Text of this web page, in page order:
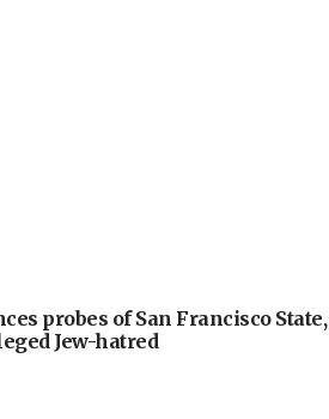
probes of San Francisco State,
Jew-hatred